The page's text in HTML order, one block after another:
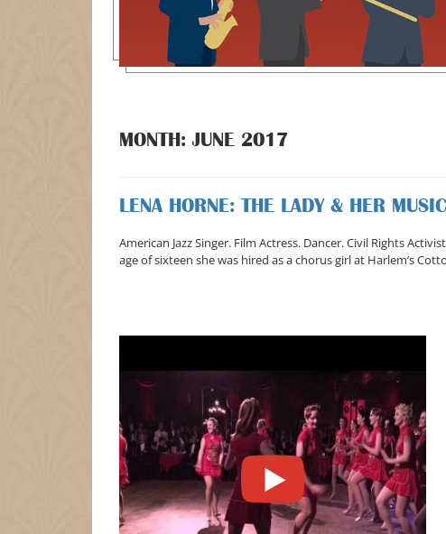
MONTH: JUNE 2017
LENA HORNE: THE LADY & HER MUSIC
American Jazz Singer. Film Actress. Dancer. Civil Rights
age of sixteen she was hired as a chorus girl at Harlem’s